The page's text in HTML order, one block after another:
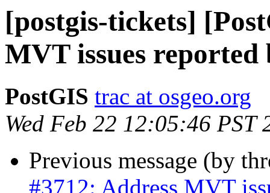
[postgis-tickets]
MVT issues
PostGIS trac at osgeo.org
Wed Feb 22 12:05:46 PST
Previous message (by
#3712: Address MVT